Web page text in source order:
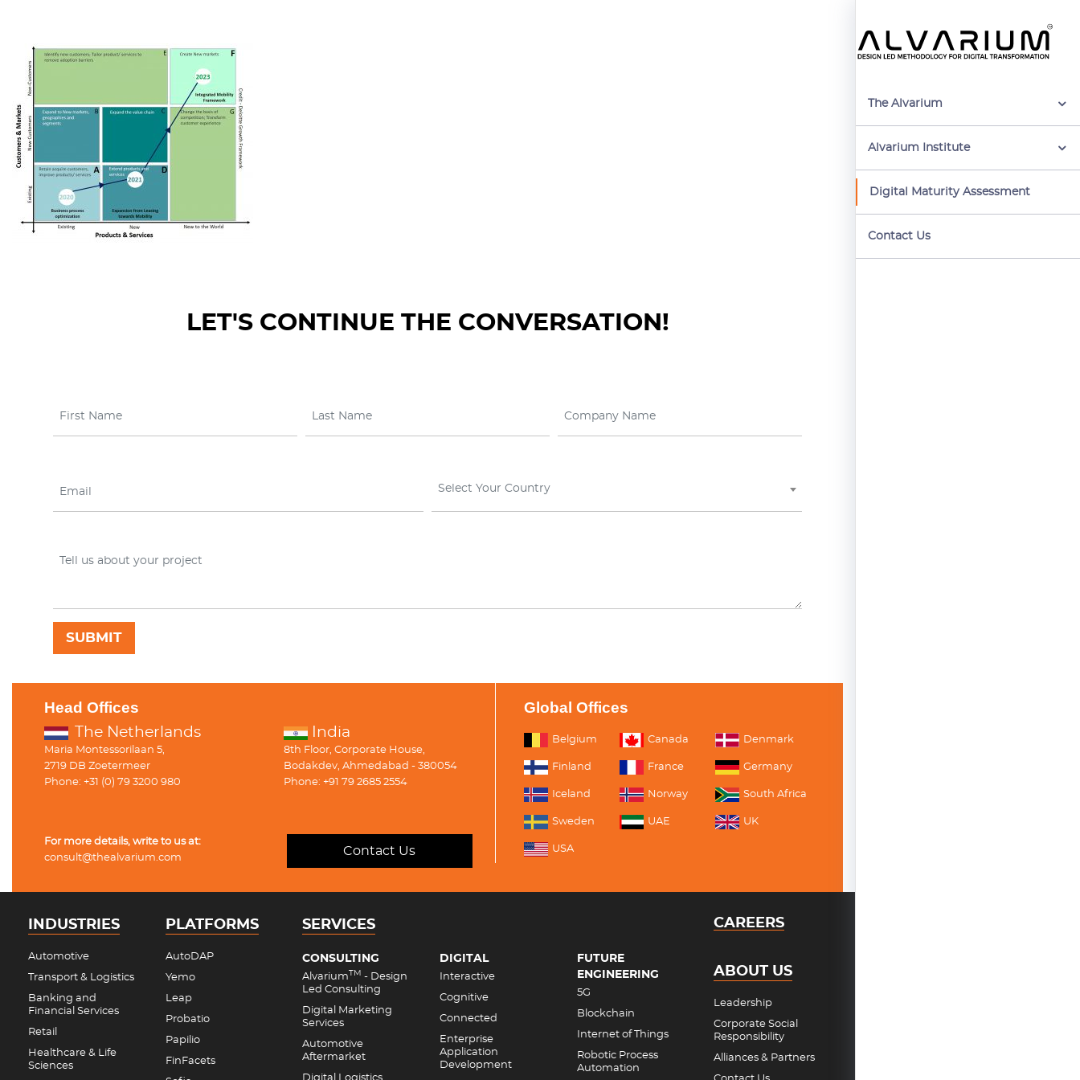
The Alvarium
Alvarium Institute
Digital Maturity Assessment
Contact Us
LET'S CONTINUE THE CONVERSATION!
Select Your Country
Head Offices
The Netherlands
Maria Montessorilaan 5,
2719 DB Zoetermeer
Phone: +31 (0) 79 3200 980
India
8th Floor, Corporate House,
Bodakdev, Ahmedabad - 380054
Phone: +91 79 2685 2554
Global Offices
Belgium Canada Denmark
Finland France Germany
Iceland Norway South Africa
Sweden UAE UK
USA
For more details, write to us at:
consult@thealvarium.com
Contact Us
INDUSTRIES
Automotive
Transport & Logistics
Banking and
Financial Services
Retail
Healthcare & Life
Sciences
PLATFORMS
AutoDAP
Yemo
Leap
Probatio
Papilio
FinFacets
SERVICES
CONSULTING
AlvariumTM - Design
Led Consulting
Digital Marketing
Services
Automotive
Aftermarket
DIGITAL
Interactive
Cognitive
Connected
Enterprise
Application
Development
FUTURE
ENGINEERING
5G
Blockchain
Internet of Things
Robotic Process
Automation
CAREERS
ABOUT US
Leadership
Corporate Social
Responsibility
Alliances & Partners